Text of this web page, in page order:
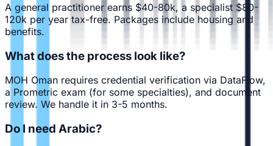
A general practitioner earns $40-80k, a specialist $80-
120k per year tax-free. Packages include housing and
benefits.
What does the process look like?
MOH Oman requires credential verification via DataFlow,
a Prometric exam (for some specialties), and document
review. We handle it in 3-5 months.
Do I need Arabic?